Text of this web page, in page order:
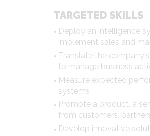
TARGETED SKILLS
Deploy an intelligence
implement sales and
Translate the
to manage business
Measure expected
systems
Promote a product, a
from customers,
Develop innovative